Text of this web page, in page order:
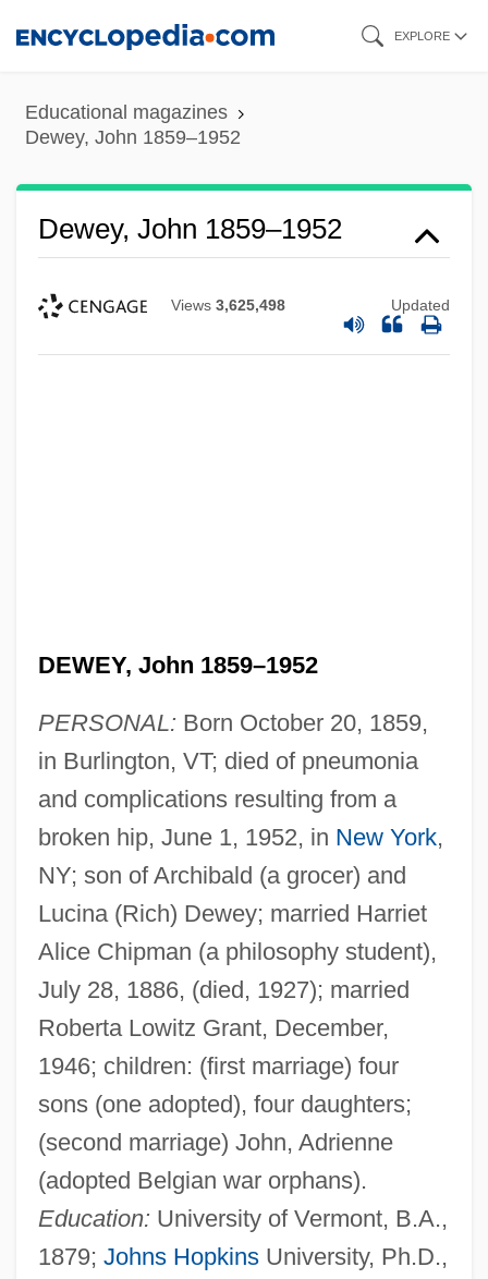
content
EXPLORE
Educational magazines
Dewey, John 1859–1952
Dewey, John 1859–1952
Views 3,625,498 Updated
DEWEY, John 1859–1952
PERSONAL: Born October 20, 1859,
in Burlington, VT; died of pneumonia
and complications resulting from a
broken hip, June 1, 1952, in New York,
NY; son of Archibald (a grocer) and
Lucina (Rich) Dewey; married Harriet
Alice Chipman (a philosophy student),
July 28, 1886, (died, 1927); married
Roberta Lowitz Grant, December,
1946; children: (first marriage) four
sons (one adopted), four daughters;
(second marriage) John, Adrienne
(adopted Belgian war orphans).
Education: University of Vermont, B.A.,
1879; Johns HopkinsUniversity, Ph.D.,